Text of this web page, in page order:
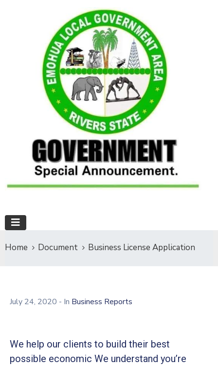
Home Document Business License Application
July 24, 2020 - In Business Reports
We help our clients to build their best
possible economic We understand you’re